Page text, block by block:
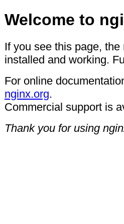
Welcome to
If you see this page,
installed and working.
For online
nginx.org.
Commercial support is
Thank you for using